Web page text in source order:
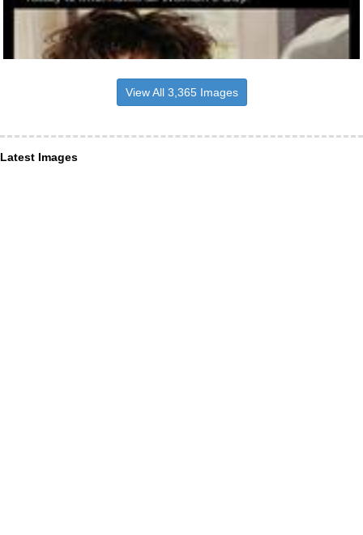
View All 3,365 Images
Latest Images